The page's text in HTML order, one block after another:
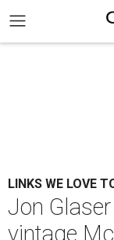
LINKS WE LOVE
Jon
vintage